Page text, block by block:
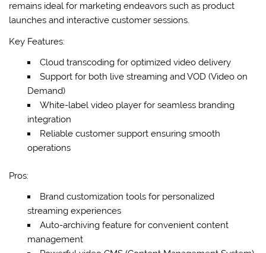
remains ideal for marketing endeavors such as product
launches and interactive customer sessions.
Key Features:
Cloud transcoding for optimized video delivery
Support for both live streaming and VOD (Video on
Demand)
White-label video player for seamless branding
integration
Reliable customer support ensuring smooth
operations
Pros:
Brand customization tools for personalized
streaming experiences
Auto-archiving feature for convenient content
management